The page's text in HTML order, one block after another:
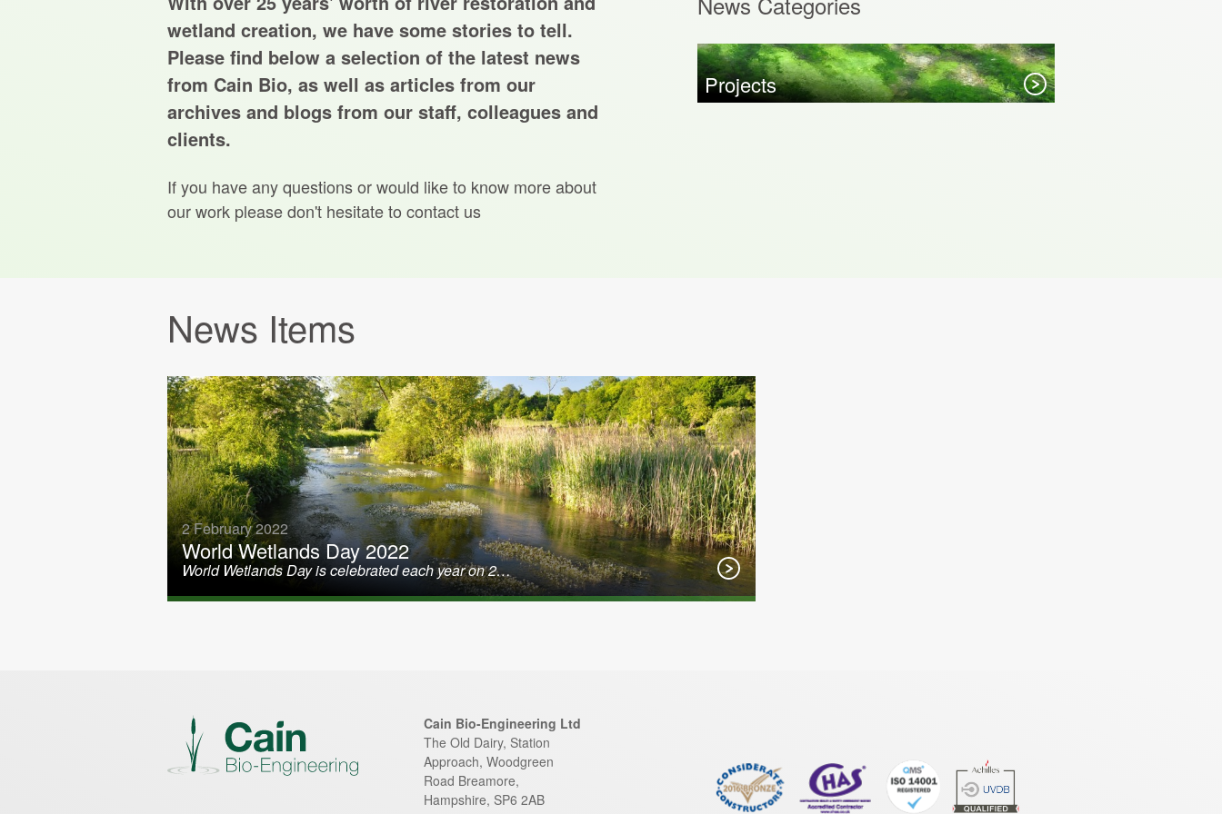
wetland creation, we have some stories to tell.
Please find below a selection of the latest news
from Cain Bio, as well as articles from our
archives and blogs from our staff, colleagues and
clients.
If you have any questions or would like to know more about
our work please don't hesitate to contact us
Projects
News Items
2 February 2022
World Wetlands Day 2022
World Wetlands Day is celebrated each year on 2…
Cain Bio-Engineering Ltd
The Old Dairy, Station
Approach, Woodgreen
Road Breamore,
Hampshire, SP6 2AB